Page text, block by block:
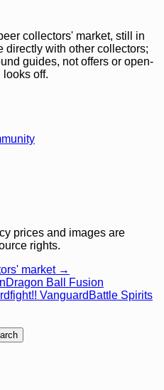
collectors' market, still in
directly with other collectors;
guides, not offers or open-
looks off.
prices and images are
rights.
market →
Dragon Ball Fusion
Vanguard Battle Spirits